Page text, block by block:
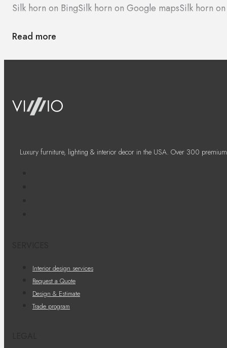
Silk horn on BingSilk horn on Google mapsSilk horn
Read more
Luxury furniture, lighting & interior decor in the USA. Over 300
Interior design services
Request a Quote
Design & Estimate
Trade program